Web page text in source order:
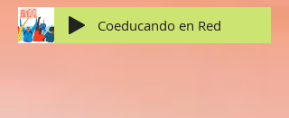
Coeducando en Red